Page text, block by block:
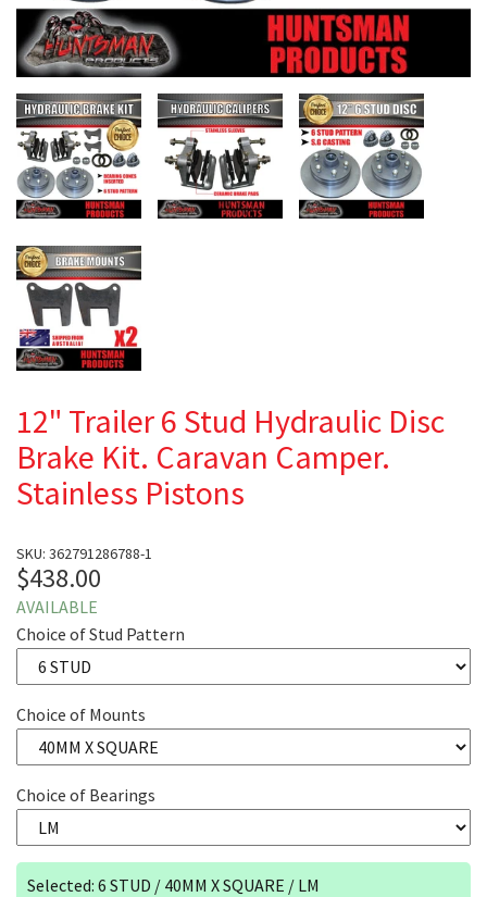
12" Trailer 6 Stud Hydraulic Disc
Brake Kit. Caravan Camper.
Stainless Pistons
SKU: 362791286788-1
$438.00
AVAILABLE
Choice of Stud Pattern
Choice of Mounts
Choice of Bearings
Selected: 6 STUD / 40MM X SQUARE / LM